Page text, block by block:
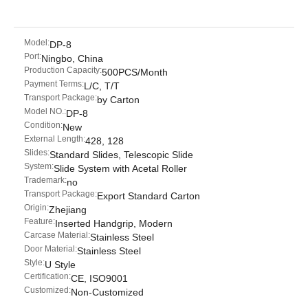
Model:DP-8
Port:Ningbo, China
Production Capacity:500PCS/Month
Payment Terms:L/C, T/T
Transport Package:by Carton
Model NO.:DP-8
Condition:New
External Length:428, 128
Slides:Standard Slides, Telescopic Slide
System:Slide System with Acetal Roller
Trademark:no
Transport Package:Export Standard Carton
Origin:Zhejiang
Feature:Inserted Handgrip, Modern
Carcase Material:Stainless Steel
Door Material:Stainless Steel
Style:U Style
Certification:CE, ISO9001
Customized:Non-Customized